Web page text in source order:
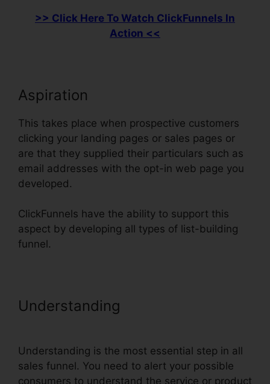
>> Click Here To Watch ClickFunnels In
Action <<
Aspiration
This takes place when prospective customers
clicking your landing pages or sales pages or
are that they supplied their particulars such as
email addresses with the opt-in web page you
developed.
ClickFunnels have the ability to support this
aspect by developing all types of list-building
funnel.
Understanding
Understanding is the most essential step in all
sales funnel. You need to alert your possible
consumers to understand the service or product